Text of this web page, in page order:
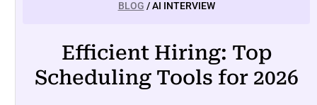
BLOG / AI INTERVIEW
Efficient Hiring: Top
Scheduling Tools for 2026